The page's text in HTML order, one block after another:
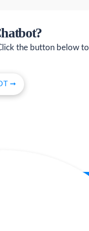
the button below to
➞